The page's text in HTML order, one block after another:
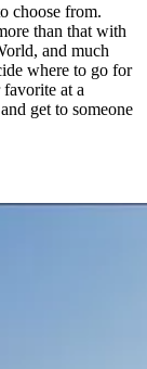
choose from.
than that with
and much
where to go for
at a
get to someone